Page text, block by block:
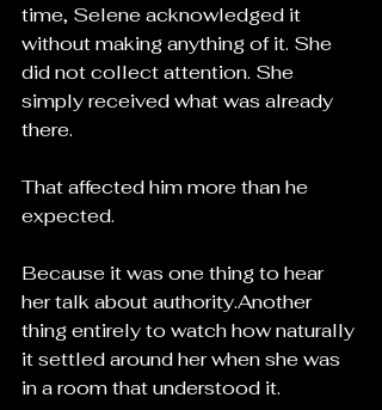
time, Selene acknowledged it
without making anything of it. She
did not collect attention. She
simply received what was already
there.
That affected him more than he
expected.
Because it was one thing to hear
her talk about authority.Another
thing entirely to watch how naturally
it settled around her when she was
in a room that understood it.